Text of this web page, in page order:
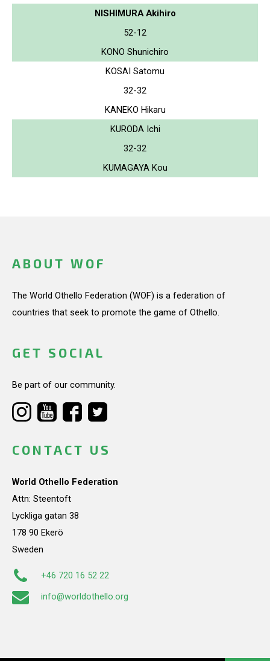
NISHIMURA Akihiro
52-12
KONO Shunichiro
KOSAI Satomu
32-32
KANEKO Hikaru
KURODA Ichi
32-32
KUMAGAYA Kou
ABOUT WOF
The World Othello Federation (WOF) is a federation of
countries that seek to promote the game of Othello.
GET SOCIAL
Be part of our community.
CONTACT US
World Othello Federation
Attn: Steentoft
Lyckliga gatan 38
178 90 Ekerö
Sweden
+46 720 16 52 22
info@worldothello.org